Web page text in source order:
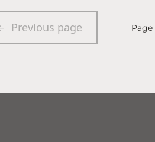
Previous page Page